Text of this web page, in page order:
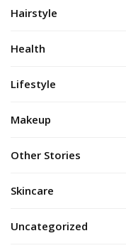
Hairstyle
Health
Lifestyle
Makeup
Other Stories
Skincare
Uncategorized